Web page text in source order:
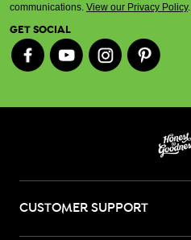
communications. View our Privacy Policy.
GET SOCIAL
CUSTOMER SUPPORT